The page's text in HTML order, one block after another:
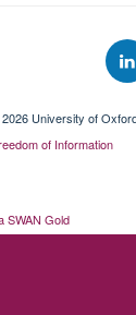
University of
of Information